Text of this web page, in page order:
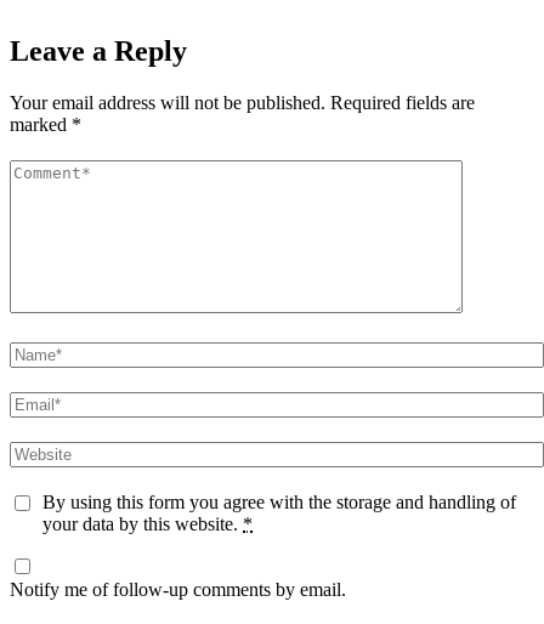
Leave a Reply
Your email address will not be published. Required fields are
marked *
Comment
Name
*
Email
*
Website
By using this form you agree with the storage and handling of
your data by this website. *
Notify me of follow-up comments by email.